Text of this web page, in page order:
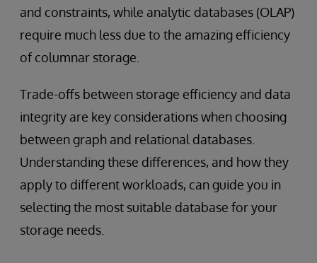
and constraints, while analytic databases (OLAP)
require much less due to the amazing efficiency
of columnar storage.
Trade-offs between storage efficiency and data
integrity are key considerations when choosing
between graph and relational databases.
Understanding these differences, and how they
apply to different workloads, can guide you in
selecting the most suitable database for your
storage needs.